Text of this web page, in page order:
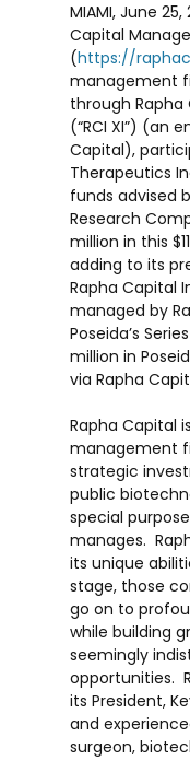
MIAMI, June 25,
Capital
(https://
management
through Rapha
(“RCI XI”) (an
Capital),
Therapeutics
funds advised
Research
million in this
adding to its
Rapha Capital
managed by
Poseida’s
million in
via Rapha
Rapha Capital
management
strategic
public
special
manages.
its unique
stage, those
go on to
while building
seemingly
opportunities.
its President,
and
surgeon,